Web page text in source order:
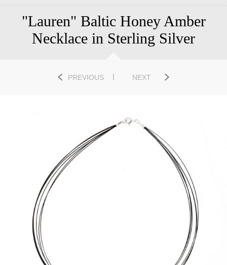
"Lauren" Baltic Honey Amber
Necklace in Sterling Silver
PREVIOUS NEXT